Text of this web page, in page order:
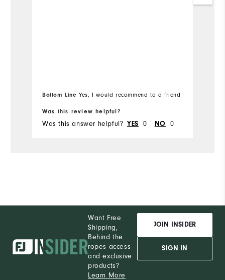
Bottom Line Yes, I would recommend to a friend
Was this review helpful?
Was this answer helpful? YES 0 NO 0
Want Free
Shipping,
Behind the
ropes access
and exclusive
products?
Learn More
JOIN INSIDER
SIGN IN